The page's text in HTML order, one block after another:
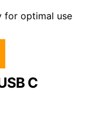
for optimal use
C